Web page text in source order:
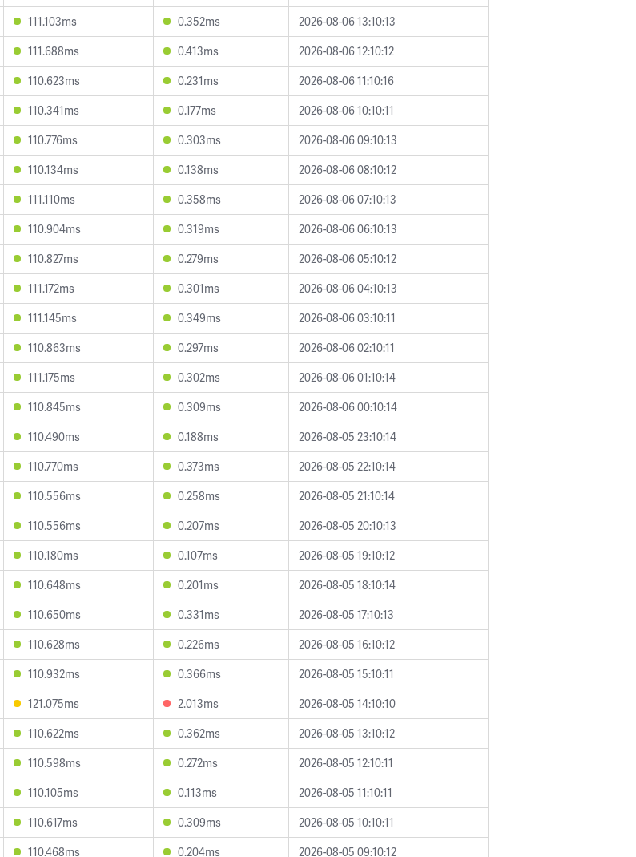
111.103ms 0.352ms
2026-08-06 13:10:13
111.688ms 0.413ms
2026-08-06 12:10:12
110.623ms 0.231ms
2026-08-06 11:10:16
110.341ms 0.177ms
2026-08-06 10:10:11
110.776ms 0.303ms
2026-08-06 09:10:13
110.134ms 0.138ms
2026-08-06 08:10:12
111.110ms 0.358ms
2026-08-06 07:10:13
110.904ms 0.319ms
2026-08-06 06:10:13
110.827ms 0.279ms
2026-08-06 05:10:12
111.172ms 0.301ms
2026-08-06 04:10:13
111.145ms 0.349ms
2026-08-06 03:10:11
110.863ms 0.297ms
2026-08-06 02:10:11
111.175ms 0.302ms
2026-08-06 01:10:14
110.845ms 0.309ms
2026-08-06 00:10:14
110.490ms 0.188ms
2026-08-05 23:10:14
110.770ms 0.373ms
2026-08-05 22:10:14
110.556ms 0.258ms
2026-08-05 21:10:14
110.556ms 0.207ms
2026-08-05 20:10:13
110.180ms 0.107ms
2026-08-05 19:10:12
110.648ms 0.201ms
2026-08-05 18:10:14
110.650ms 0.331ms
2026-08-05 17:10:13
110.628ms 0.226ms
2026-08-05 16:10:12
110.932ms 0.366ms
2026-08-05 15:10:11
121.075ms 2.013ms
2026-08-05 14:10:10
110.622ms 0.362ms
2026-08-05 13:10:12
110.598ms 0.272ms
2026-08-05 12:10:11
110.105ms 0.113ms
2026-08-05 11:10:11
110.617ms 0.309ms
2026-08-05 10:10:11
110.468ms 0.204ms 2026-08-05 09:10:12